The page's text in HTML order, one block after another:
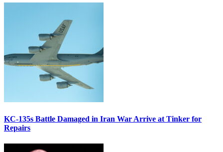
KC-135s Battle Damaged in Iran War Arrive at Tinker for
Repairs